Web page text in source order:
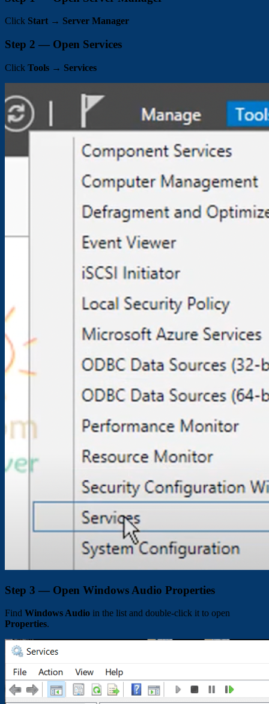
Click Start → Server Manager
Step 2 — Open Services
Click Tools → Services
Step 3 — Open Windows Audio Properties
Find Windows Audio in the list and double-click it to open
Properties.